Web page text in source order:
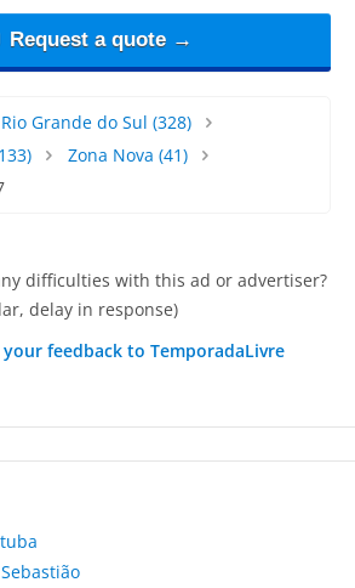
Request a quote →
Rio Grande do Sul (328)
Zona Nova (41)
difficulties with this ad or advertiser?
delay in response)
feedback to TemporadaLivre